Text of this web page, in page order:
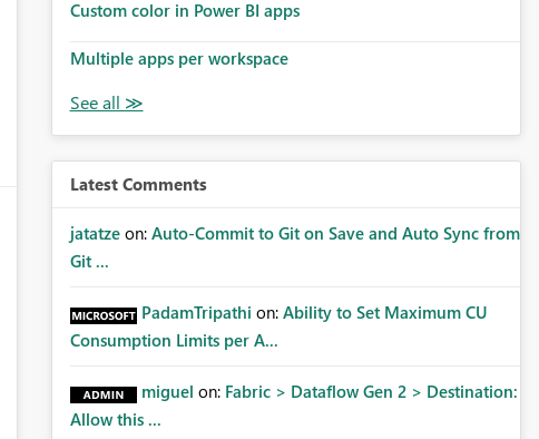
Custom color in Power BI apps
Multiple apps per workspace
Latest Comments
jatatze on: Auto-Commit to Git on Save and Auto Sync from
Git ...
PadamTripathi on: Ability to Set Maximum CU
Consumption Limits per A...
miguel on: Fabric > Dataflow Gen 2 > Destination:
Allow this ...